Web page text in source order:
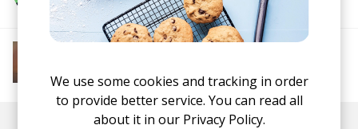
House Melodic House Deep House IDM
We use some cookies and tracking in order
to provide better service. You can read all
about it in our Privacy Policy.